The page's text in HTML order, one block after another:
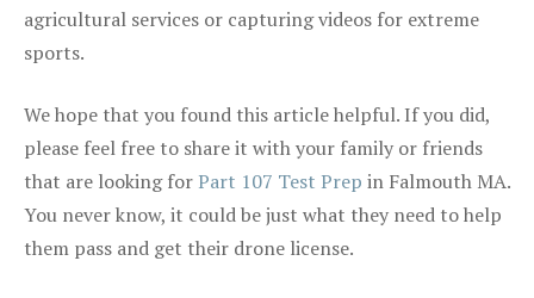
agricultural services or capturing videos for extreme
sports.
We hope that you found this article helpful. If you did,
please feel free to share it with your family or friends
that are looking forPart 107 Test Prep in Falmouth MA.
You never know, it could be just what they need to help
them pass and get their drone license.